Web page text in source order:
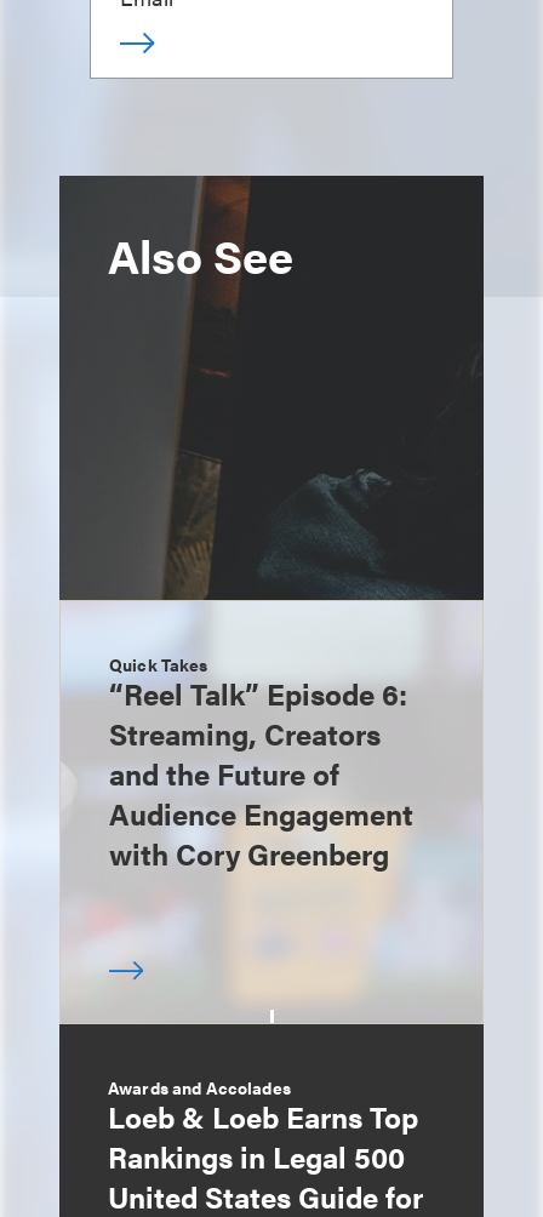
Also See
Quick Takes
“Reel Talk” Episode 6:
Streaming, Creators
and the Future of
Audience Engagement
with Cory Greenberg
Awards and Accolades
Loeb & Loeb Earns Top
Rankings in Legal 500
United States Guide for